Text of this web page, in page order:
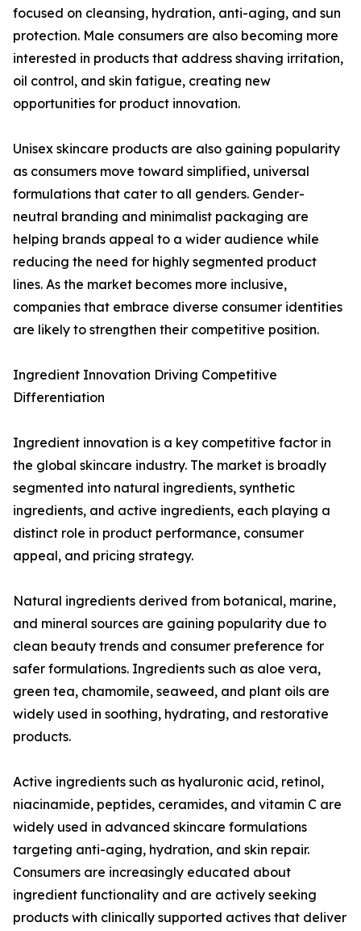
focused on cleansing, hydration, anti-aging, and sun
protection. Male consumers are also becoming more
interested in products that address shaving irritation,
oil control, and skin fatigue, creating new
opportunities for product innovation.
Unisex skincare products are also gaining popularity
as consumers move toward simplified, universal
formulations that cater to all genders. Gender-
neutral branding and minimalist packaging are
helping brands appeal to a wider audience while
reducing the need for highly segmented product
lines. As the market becomes more inclusive,
companies that embrace diverse consumer identities
are likely to strengthen their competitive position.
Ingredient Innovation Driving Competitive
Differentiation
Ingredient innovation is a key competitive factor in
the global skincare industry. The market is broadly
segmented into natural ingredients, synthetic
ingredients, and active ingredients, each playing a
distinct role in product performance, consumer
appeal, and pricing strategy.
Natural ingredients derived from botanical, marine,
and mineral sources are gaining popularity due to
clean beauty trends and consumer preference for
safer formulations. Ingredients such as aloe vera,
green tea, chamomile, seaweed, and plant oils are
widely used in soothing, hydrating, and restorative
products.
Active ingredients such as hyaluronic acid, retinol,
niacinamide, peptides, ceramides, and vitamin C are
widely used in advanced skincare formulations
targeting anti-aging, hydration, and skin repair.
Consumers are increasingly educated about
ingredient functionality and are actively seeking
products with clinically supported actives that deliver